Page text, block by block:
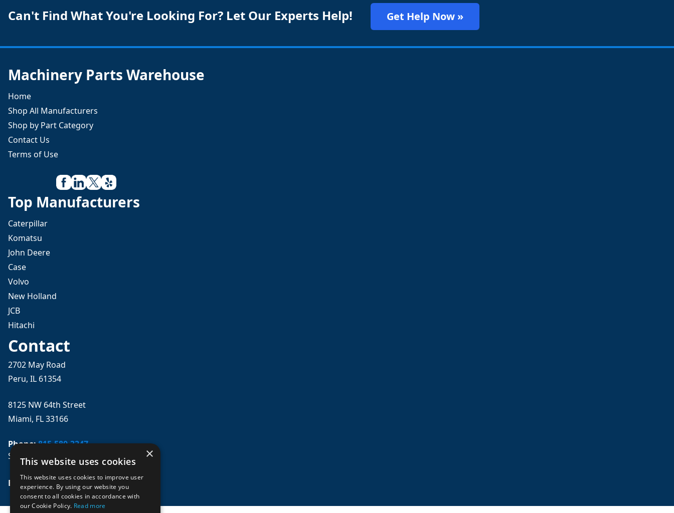
Can't Find What You're Looking For? Let Our Experts Help! Get Help Now »
Machinery Parts Warehouse
Home
Shop All Manufacturers
Shop by Part Category
Contact Us
Terms of Use
Top Manufacturers
Caterpillar
Komatsu
John Deere
Case
Volvo
New Holland
JCB
Hitachi
Contact
2702 May Road
Peru, IL 61354
8125 NW 64th Street
Miami, FL 33166
Phone:815-580-3247
Se habla español
Email: sales@mpwparts.com
×
This website uses cookies
This website uses cookies to improve user
experience. By using our website you
consent to all cookies in accordance with
our Cookie Policy. Read more